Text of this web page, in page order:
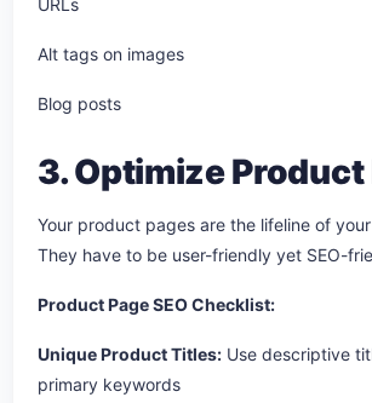
URLs
Alt tags on images
Blog posts
3. Optimize Product
Your product pages are the lifeline of
They have to be user-friendly yet SEO-
Product Page SEO Checklist:
Unique Product Titles: Use descriptive
primary keywords